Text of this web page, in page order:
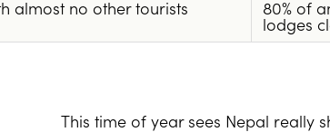
almost no other tourists 80% of
lodges
This time of year sees Nepal really